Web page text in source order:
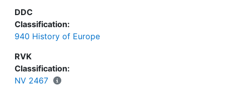
edition of the Regesta pontificum. A comparison
between the second edition of the Regesta
pontificum, the critical edition of the letters, and
the third edition shows that the latter does not use
the critical edition in many cases, and at various
points it fails to meet even the standards of the
second 1883 edition. There is hope at least that
DDC
Classification:
940 History of Europe
RVK
Classification:
NV 2467